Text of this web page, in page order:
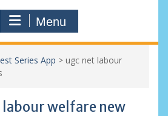
Menu
Series App > ugc net labour
labour welfare new